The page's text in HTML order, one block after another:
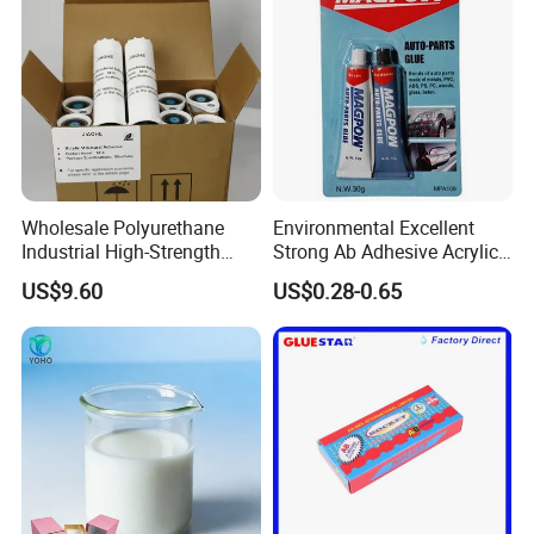
Why Choose Us
-----------------------------
Wholesale Polyurethane
Industrial High-Strength
Araldite Medical PU Epoxy
Tile/Label Contact Glue
Adhesive for Industrial Use
US$9.60
Environmental Excellent
Strong Ab Adhesive Acrylic
Epoxy Steel Glue for Auto
Parts Hardware Glass
Repairing
US$0.28-0.65